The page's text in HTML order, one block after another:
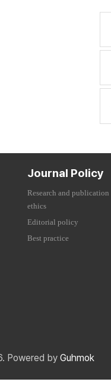
Journal Policy
Research and publication
ethics
Editorial policy
Best practice
Powered by Guhmok